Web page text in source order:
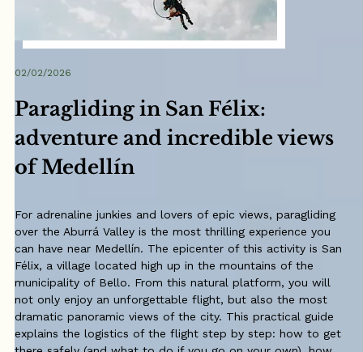
02/02/2026
Paragliding in San Félix:
adventure and incredible views
of Medellín
For adrenaline junkies and lovers of epic views, paragliding
over the Aburrá Valley is the most thrilling experience you
can have near Medellín. The epicenter of this activity is San
Félix, a village located high up in the mountains of the
municipality of Bello. From this natural platform, you will
not only enjoy an unforgettable flight, but also the most
dramatic panoramic views of the city. This practical guide
explains the logistics of the flight step by step: how to get